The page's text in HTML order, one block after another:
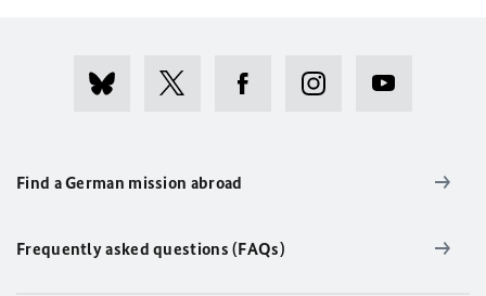
Find a German mission abroad
Frequently asked questions (FAQs)